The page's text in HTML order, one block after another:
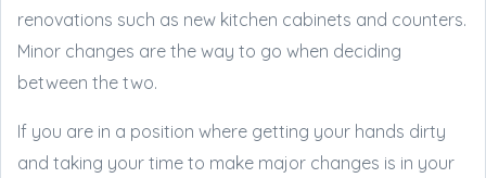
renovations such as new kitchen cabinets and counters.
Minor changes are the way to go when deciding
between the two.
If you are in a position where getting your hands dirty
and taking your time to make major changes is in your